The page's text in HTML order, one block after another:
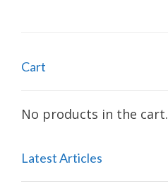
Cart
No products in the cart.
Latest Articles